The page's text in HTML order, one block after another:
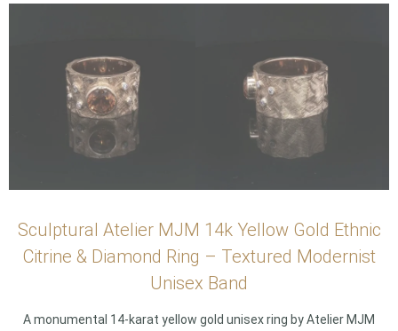
Sculptural Atelier MJM 14k Yellow Gold Ethnic
Citrine & Diamond Ring – Textured Modernist
Unisex Band
A monumental 14-karat yellow gold unisex ring by Atelier MJM